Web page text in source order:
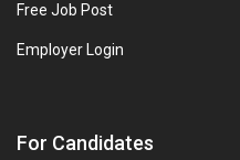
Free Job Post
Employer Login
For Candidates